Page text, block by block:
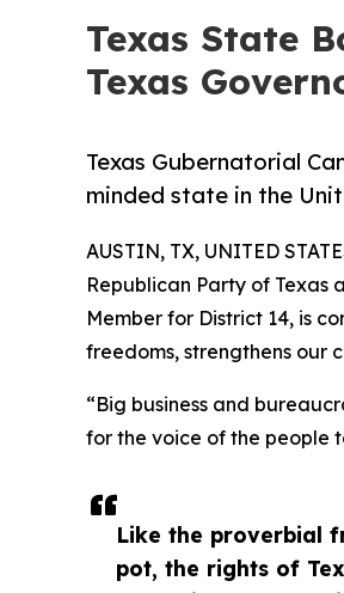
Texas State
Texas
Texas Gubernatorial
minded state in the
Like the proverbial
pot, the rights of
AUSTIN, TX, UNITED
Republican Party of Texas
Member for District 14, is
freedoms, strengthens our
“Big business and
for the voice of the people